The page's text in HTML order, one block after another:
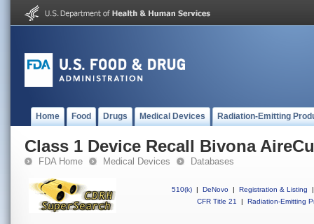
Home Food Drugs Medical Devices Radiation-Emitting
Class 1 Device Recall Bivona
FDA Home Medical Devices Databases
510(k) | DeNovo | Registration & Listing
|
CFR Title 21
| Radiation-Emitting